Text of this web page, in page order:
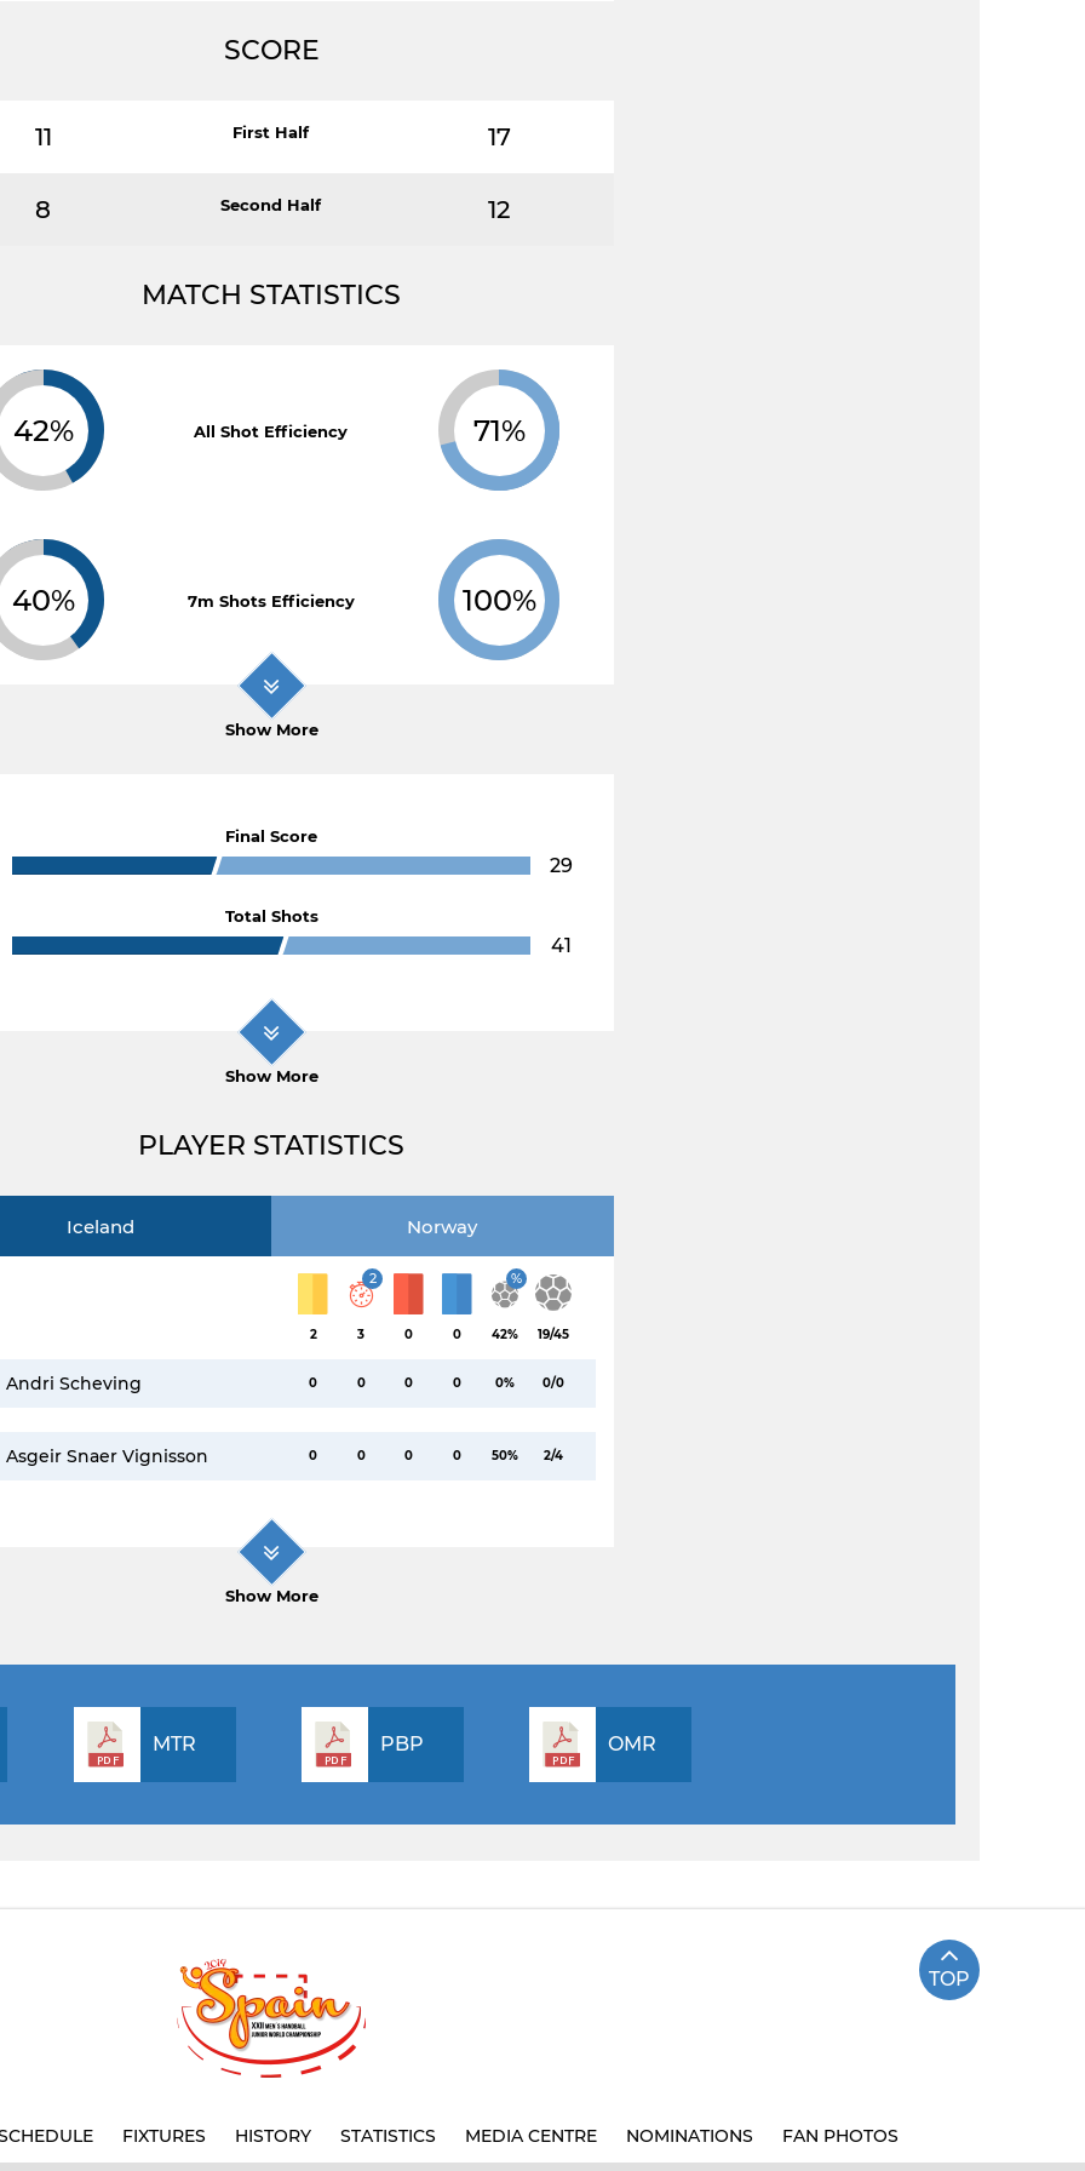
SCORE
11 First Half 17
8 Second Half 12
MATCH STATISTICS
42% All Shot Efficiency 71%
40% 7m Shots Efficiency 100%
Show More
Final Score
29
Total Shots
41
Show More
PLAYER STATISTICS
Iceland Norway
2
2
3 0 0
%
42% 19/45
Andri Scheving 0 0 0 0 0% 0/0
Asgeir Snaer Vignisson 0 0 0 0 50% 2/4
Show More
MTR PBP OMR
TOP
FIXTURES HISTORY STATISTICS MEDIA CENTRE NOMINATIONS FAN PHOTOS